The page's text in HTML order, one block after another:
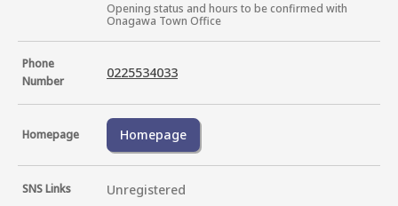
Opening status and hours to be confirmed with
Onagawa Town Office
Phone
Number
0225534033
Homepage Homepage
SNS Links Unregistered